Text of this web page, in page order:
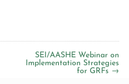
SEI/AASHE Webinar on
Implementation Strategies
for GRFs →